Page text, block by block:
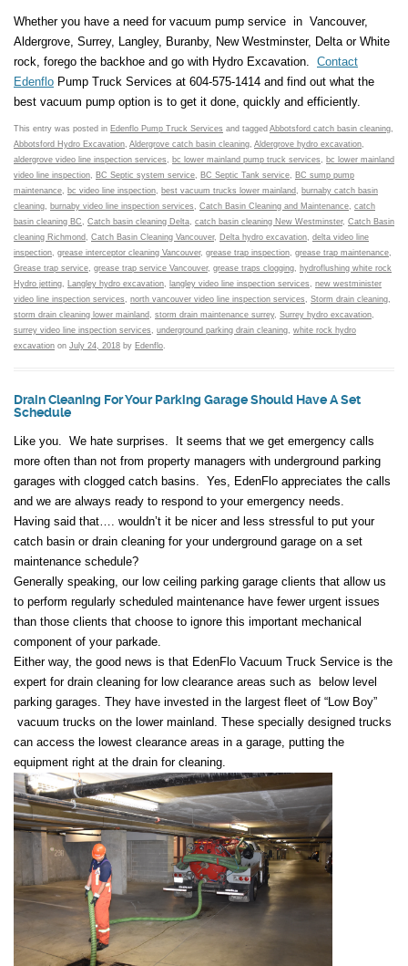
Whether you have a need for vacuum pump service in Vancouver,
Aldergrove, Surrey, Langley, Buranby, New Westminster, Delta or White
rock, forego the backhoe and go with Hydro Excavation. Contact
Edenflo Pump Truck Services at 604-575-1414 and find out what the
best vacuum pump option is to get it done, quickly and efficiently.
This entry was posted in Edenflo Pump Truck Services and tagged Abbotsford catch basin cleaning
Abbotsford Hydro Excavation Aldergrove catch basin cleaning Aldergrove hydro excavation
aldergrove video line inspection services
bc lower mainland pump truck services
bc lower mainland
video line inspection
BC Septic system service BC Septic Tank service
BC sump pump
maintenance
bc video line inspection best vacuum trucks lower mainland
burnaby catch basin
cleaning
burnaby video line inspection services Catch Basin Cleaning and Maintenance catch
basin cleaning BC
Catch basin cleaning Delta catch basin cleaning New Westminster, Catch Basin
cleaning Richmond
Catch Basin Cleaning Vancouver, Delta hydro excavation delta video line
inspection grease interceptor cleaning Vancouver, grease trap inspection grease trap maintenance
Grease trap service grease trap service Vancouver, grease traps clogging
hydroflushing white rock
Hydro jetting
Langley hydro excavation langley video line inspection services
new westminister
video line inspection services
north vancouver video line inspection services Storm drain cleaning
storm drain cleaning lower mainland
storm drain maintenance surrey, Surrey hydro excavation
surrey video line inspection services
underground parking drain cleaning white rock hydro
excavation on July 24, 2018 by Edenflo
Drain Cleaning For Your Parking Garage Should Have A Set
Schedule
Like you. We hate surprises. It seems that we get emergency calls
more often than not from property managers with underground parking
garages with clogged catch basins. Yes, EdenFlo appreciates the calls
and we are always ready to respond to your emergency needs.
Having said that…. wouldn’t it be nicer and less stressful to put your
catch basin or drain cleaning for your underground garage on a set
maintenance schedule?
Generally speaking, our low ceiling parking garage clients that allow us
to perform regularly scheduled maintenance have fewer urgent issues
than those clients that choose to ignore this important mechanical
component of your parkade.
Either way, the good news is that EdenFlo Vacuum Truck Service is the
expert for drain cleaning for low clearance areas such as below level
parking garages. They have invested in the largest fleet of “Low Boy”
vacuum trucks on the lower mainland. These specially designed trucks
can access the lowest clearance areas in a garage, putting the
equipment right at the drain for cleaning.